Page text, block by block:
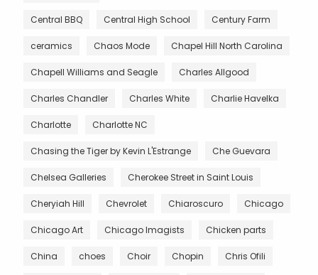
Central BBQ Central High School Century Farm
ceramics Chaos Mode Chapel Hill North Carolina
Chapell Williams and Seagle Charles Allgood
Charles Chandler Charles White Charlie Havelka
Charlotte Charlotte NC
Chasing the Tiger by Kevin L'Estrange Che Guevara
Chelsea Galleries Cherokee Street in Saint Louis
Cheryiah Hill Chevrolet Chiaroscuro Chicago
Chicago Art Chicago Imagists Chicken parts
China choes Choir Chopin Chris Ofili